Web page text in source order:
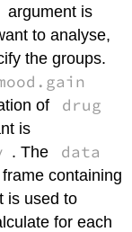
argument is
to analyse,
the groups.
of drug
is
. The data
containing
is used to
for each